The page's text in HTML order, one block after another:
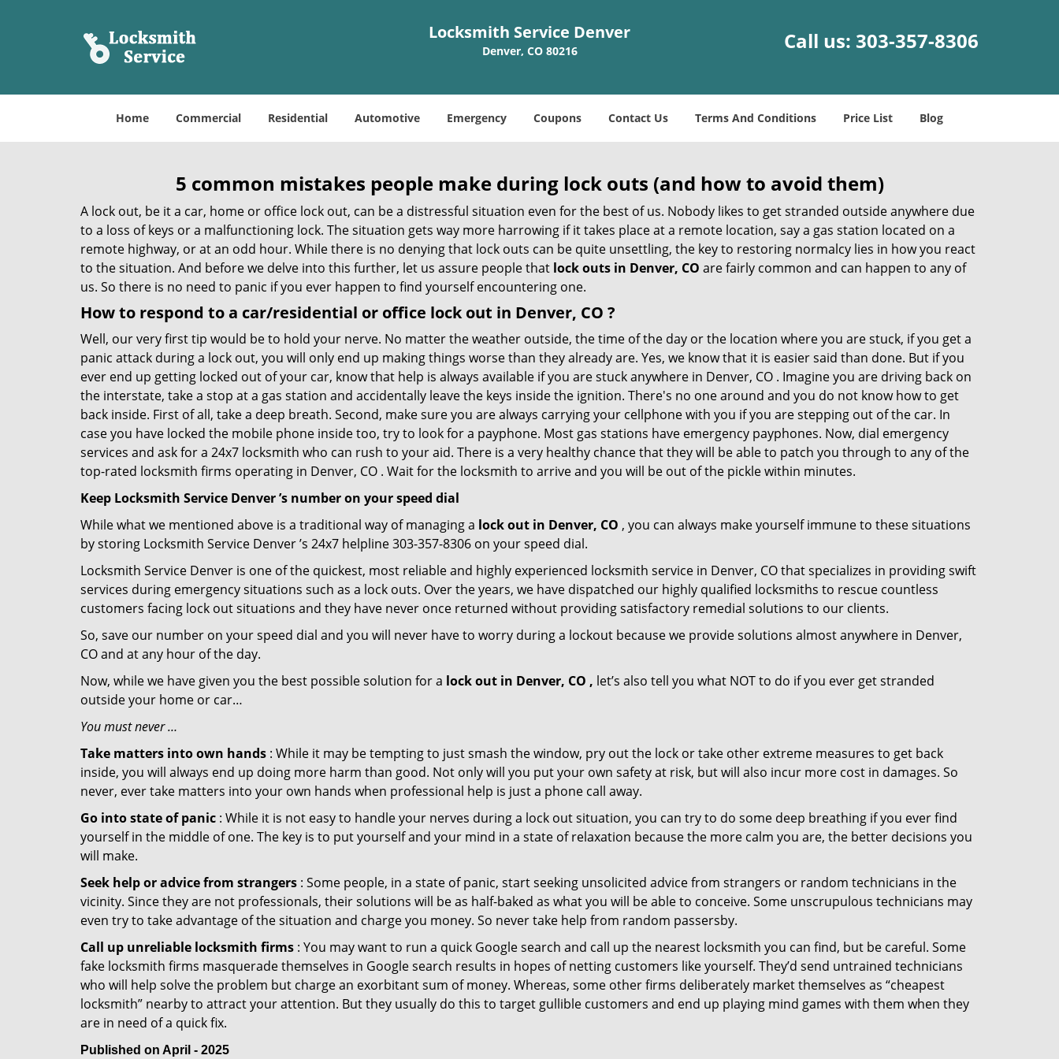
Locksmith Service Denver
Denver, CO 80216 Call us: 303-357-8306
Home Commercial Residential Automotive Emergency Coupons Contact Us Terms And Conditions Price List Blog
5 common mistakes people make during lock outs (and how to avoid them)
A lock out, be it a car, home or office lock out, can be a distressful situation even for the best of us. Nobody likes to get stranded outside anywhere due
to a loss of keys or a malfunctioning lock. The situation gets way more harrowing if it takes place at a remote location, say a gas station located on a
remote highway, or at an odd hour. While there is no denying that lock outs can be quite unsettling, the key to restoring normalcy lies in how you react
to the situation. And before we delve into this further, let us assure people that lock outs in Denver, CO are fairly common and can happen to any of
us. So there is no need to panic if you ever happen to find yourself encountering one.
How to respond to a car/residential or office lock out in Denver, CO ?
Well, our very first tip would be to hold your nerve. No matter the weather outside, the time of the day or the location where you are stuck, if you get a
panic attack during a lock out, you will only end up making things worse than they already are. Yes, we know that it is easier said than done. But if you
ever end up getting locked out of your car, know that help is always available if you are stuck anywhere in Denver, CO . Imagine you are driving back on
the interstate, take a stop at a gas station and accidentally leave the keys inside the ignition. There's no one around and you do not know how to get
back inside. First of all, take a deep breath. Second, make sure you are always carrying your cellphone with you if you are stepping out of the car. In
case you have locked the mobile phone inside too, try to look for a payphone. Most gas stations have emergency payphones. Now, dial emergency
services and ask for a 24x7 locksmith who can rush to your aid. There is a very healthy chance that they will be able to patch you through to any of the
top-rated locksmith firms operating in Denver, CO . Wait for the locksmith to arrive and you will be out of the pickle within minutes.
Keep Locksmith Service Denver ’s number on your speed dial
While what we mentioned above is a traditional way of managing a lock out in Denver, CO , you can always make yourself immune to these situations
by storing Locksmith Service Denver ’s 24x7 helpline 303-357-8306 on your speed dial.
Locksmith Service Denver is one of the quickest, most reliable and highly experienced locksmith service in Denver, CO that specializes in providing swift
services during emergency situations such as a lock outs. Over the years, we have dispatched our highly qualified locksmiths to rescue countless
customers facing lock out situations and they have never once returned without providing satisfactory remedial solutions to our clients.
So, save our number on your speed dial and you will never have to worry during a lockout because we provide solutions almost anywhere in Denver,
CO and at any hour of the day.
Now, while we have given you the best possible solution for a lock out in Denver, CO , let’s also tell you what NOT to do if you ever get stranded
outside your home or car…
You must never …
Take matters into own hands : While it may be tempting to just smash the window, pry out the lock or take other extreme measures to get back
inside, you will always end up doing more harm than good. Not only will you put your own safety at risk, but will also incur more cost in damages. So
never, ever take matters into your own hands when professional help is just a phone call away.
Go into state of panic : While it is not easy to handle your nerves during a lock out situation, you can try to do some deep breathing if you ever find
yourself in the middle of one. The key is to put yourself and your mind in a state of relaxation because the more calm you are, the better decisions you
will make.
Seek help or advice from strangers : Some people, in a state of panic, start seeking unsolicited advice from strangers or random technicians in the
vicinity. Since they are not professionals, their solutions will be as half-baked as what you will be able to conceive. Some unscrupulous technicians may
even try to take advantage of the situation and charge you money. So never take help from random passersby.
Call up unreliable locksmith firms : You may want to run a quick Google search and call up the nearest locksmith you can find, but be careful. Some
fake locksmith firms masquerade themselves in Google search results in hopes of netting customers like yourself. They’d send untrained technicians
who will help solve the problem but charge an exorbitant sum of money. Whereas, some other firms deliberately market themselves as “cheapest
locksmith” nearby to attract your attention. But they usually do this to target gullible customers and end up playing mind games with them when they
are in need of a quick fix.
Published on April - 2025